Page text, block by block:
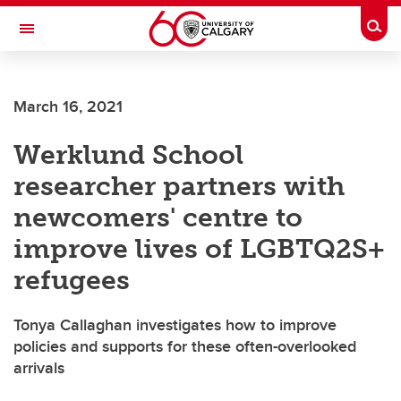
Skip to main content
Toggle Navigation
March 16, 2021
Werklund School
researcher partners with
newcomers' centre to
improve lives of LGBTQ2S+
refugees
Tonya Callaghan investigates how to improve
policies and supports for these often-overlooked
arrivals